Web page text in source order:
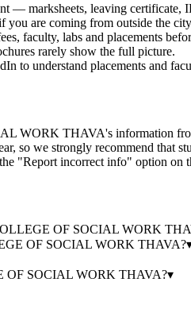
— marksheets, leaving certificate,
you are coming from outside the
faculty, labs and placements
rarely show the full picture.
to understand placements and
THAVA's information
so we strongly recommend
"Report incorrect info" option on
OF SOCIAL WORK
OF SOCIAL WORK THAVA?
OF SOCIAL WORK THAVA?▾